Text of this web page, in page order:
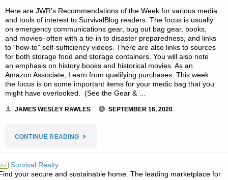
Here are JWR’s Recommendations of the Week for various media
and tools of interest to SurvivalBlog readers. The focus is usually
on emergency communications gear, bug out bag gear, books,
and movies–often with a tie-in to disaster preparedness, and links
to “how-to” self-sufficiency videos. There are also links to sources
for both storage food and storage containers. You will also note
an emphasis on history books and historical movies. As an
Amazon Associate, I earn from qualifying purchases. This week
the focus is on some important items for your medic bag that you
might have overlooked. (See the Gear & …
JAMES WESLEY RAWLES SEPTEMBER 16, 2020
CONTINUE READING"JWR’S
OF
Ad Survival Realty
your secure and sustainable home. The leading marketplace for